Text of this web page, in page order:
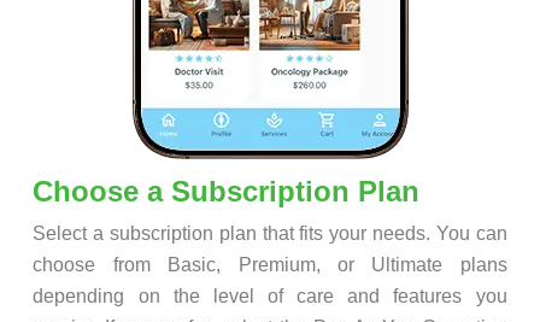
Choose a Subscription Plan
Select a subscription plan that fits your needs. You can
choose from Basic, Premium, or Ultimate plans
depending on the level of care and features you